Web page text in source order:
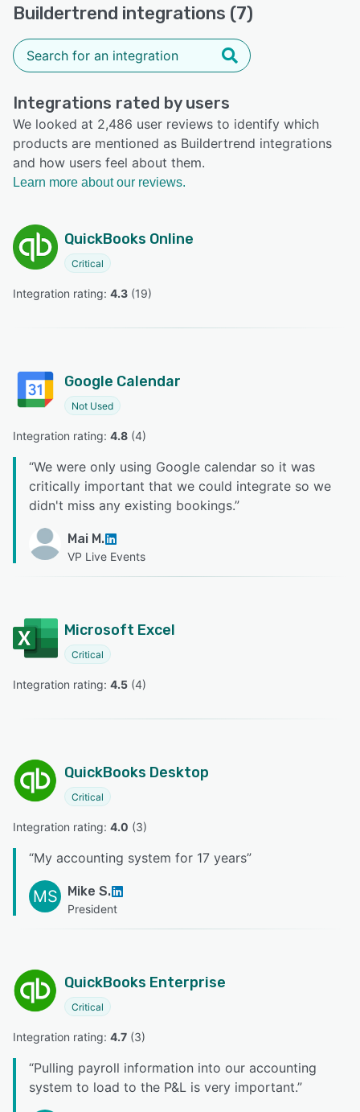
Buildertrend integrations (7)
Integrations rated by users
We looked at 2,486 user reviews to identify which
products are mentioned as Buildertrend integrations
and how users feel about them.
Learn more about our reviews.
QuickBooks Online
Critical
Integration rating: 4.3 (19)
Google Calendar
Not Used
Integration rating: 4.8 (4)
“We were only using Google calendar so it was
critically important that we could integrate so we
didn't miss any existing bookings.”
Mai M.
VP Live Events
Microsoft Excel
Critical
Integration rating: 4.5 (4)
QuickBooks Desktop
Critical
Integration rating: 4.0 (3)
“My accounting system for 17 years”
MS Mike S.
President
QuickBooks Enterprise
Critical
Integration rating: 4.7 (3)
“Pulling payroll information into our accounting
system to load to the P&L is very important.”